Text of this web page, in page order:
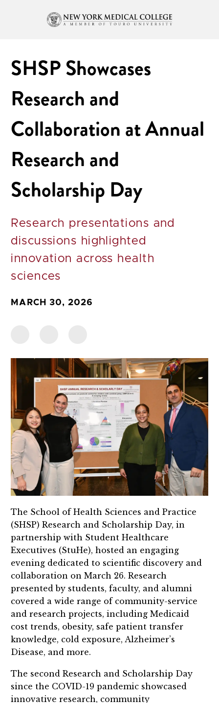
SHSP Showcases
Research and
Collaboration at Annual
Research and
Scholarship Day
Research presentations and
discussions highlighted
innovation across health
sciences
MARCH 30, 2026
The School of Health Sciences and Practice
(SHSP) Research and Scholarship Day, in
partnership with Student Healthcare
Executives (StuHe), hosted an engaging
evening dedicated to scientific discovery and
collaboration on March 26. Research
presented by students, faculty, and alumni
covered a wide range of community-service
and research projects, including Medicaid
cost trends, obesity, safe patient transfer
knowledge, cold exposure, Alzheimer’s
Disease, and more.
The second Research and Scholarship Day
since the COVID-19 pandemic showcased
innovative research, community